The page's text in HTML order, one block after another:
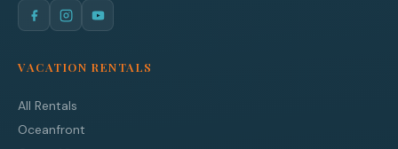
VACATION RENTALS
All Rentals
Oceanfront